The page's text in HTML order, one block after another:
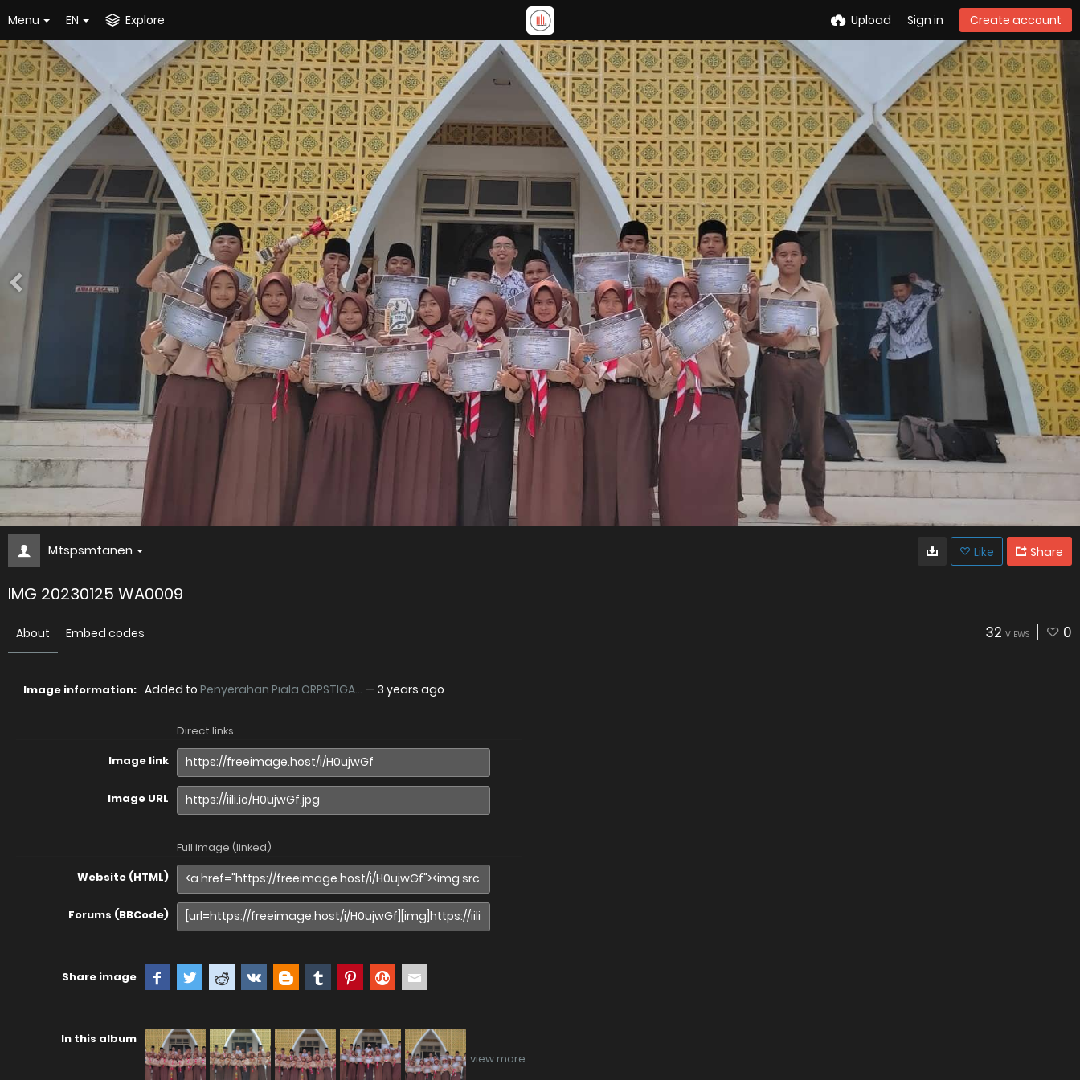
Menu EN Explore Upload Sign in Create account
Mtspsmtanen Like Share
IMG 20230125 WA0009
About Embed codes 32 VIEWS 0
Image information: Added to Penyerahan Piala ORPSTIGA... — 3 years ago
Direct links
Image link
Image URL
Full image (linked)
Website (HTML)
Forums (BBCode)
Share image
In this album
view more